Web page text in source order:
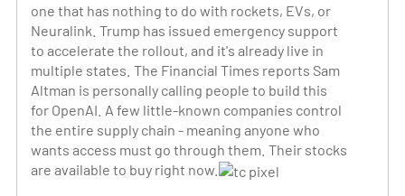
one that has nothing to do with rockets, EVs, or
Neuralink. Trump has issued emergency support
to accelerate the rollout, and it's already live in
multiple states. The Financial Times reports Sam
Altman is personally calling people to build this
for OpenAI. A few little-known companies control
the entire supply chain - meaning anyone who
wants access must go through them. Their stocks
are available to buy right now.